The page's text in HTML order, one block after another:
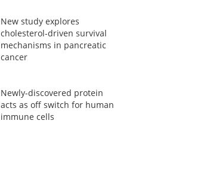
New study explores
cholesterol-driven survival
mechanisms in pancreatic
cancer
Newly-discovered protein
acts as off switch for human
immune cells